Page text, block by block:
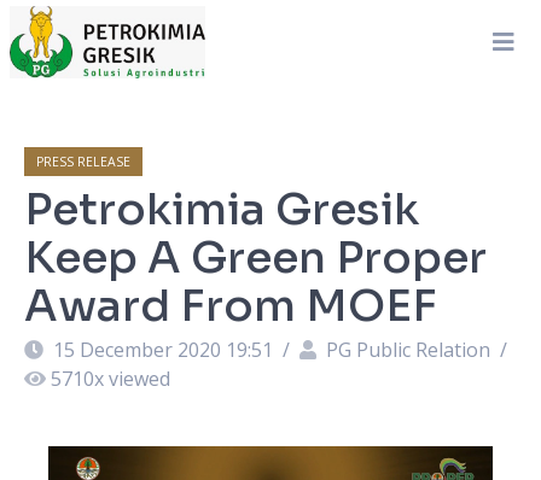
PRESS RELEASE
Petrokimia Gresik
Keep A Green Proper
Award From MOEF
15 December 2020 19:51 / PG Public Relation /
5710x viewed